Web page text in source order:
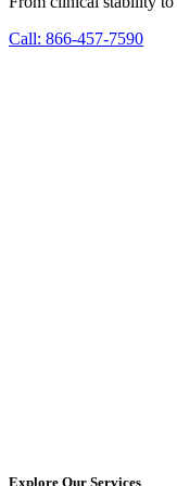
Call: 866-457-7590
Explore Our Services